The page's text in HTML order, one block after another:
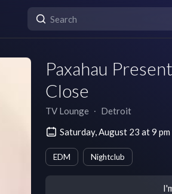
Paxahau
Close
TV Lounge ∙ Detroit
Saturday, August 23 at 9
EDM Nightclub